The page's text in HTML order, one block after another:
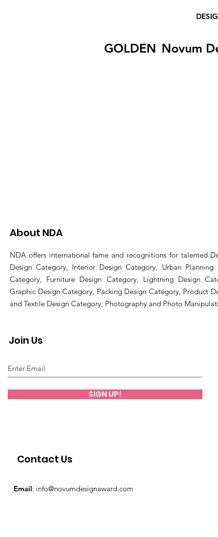
GOLDEN Novum
Contact Us
About NDA
NDA offers international fame and recognitions for talented
Design Category, Interior Design Category, Urban Planning
Category, Furniture Design Category, Lightning Design
Graphic Design Category, Packing Design Category, Product
and Textile Design Category, Photography and Photo
Join Us
SIGN UP!
Email: info@novumdesignaward.com